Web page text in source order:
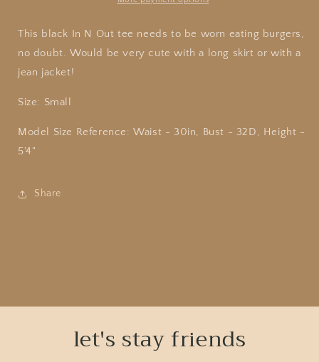
This black In N Out tee needs to be worn eating burgers,
no doubt. Would be very cute with a long skirt or with a
jean jacket!
Size: Small
Model Size Reference: Waist - 30in, Bust - 32D, Height -
5'4"
Share
let's stay friends